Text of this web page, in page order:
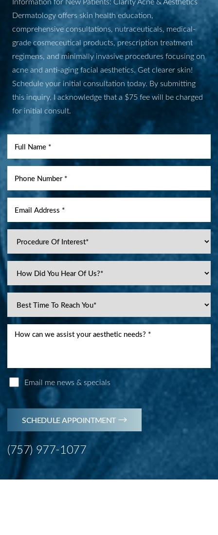
Dermatology offers skin health education,
comprehensive consultations, nutraceuticals, medical-
grade cosmeceutical products, prescription treatment
regimens, and minimally invasive procedures focusing on
acne and anti-aging facial aesthetics. Get clearer skin!
Schedule your initial consultation today. By submitting
this inquiry, I acknowledge that a $75 fee will be charged
for initial consult.
Email me news & specials
SCHEDULE APPOINTMENT
(757) 977-1077
Line Height Text Align